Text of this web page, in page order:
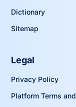
Dictionary
Sitemap
Legal
Privacy Policy
Platform Terms